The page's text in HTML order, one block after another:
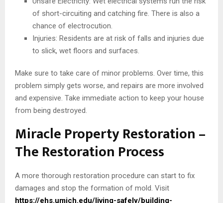
of short-circuiting and catching fire. There is also a
chance of electrocution.
Injuries: Residents are at risk of falls and injuries due
to slick, wet floors and surfaces.
Make sure to take care of minor problems. Over time, this
problem simply gets worse, and repairs are more involved
and expensive. Take immediate action to keep your house
from being destroyed.
Miracle Property Restoration –
The Restoration Process
A more thorough restoration procedure can start to fix
damages and stop the formation of mold. Visit
https://ehs.umich.edu/living-safely/building-